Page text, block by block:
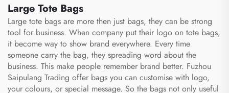
Large Tote Bags
Large tote bags are more then just bags, they can be strong
tool for business. When company put their logo on tote bags,
it become way to show brand everywhere. Every time
someone carry the bag, they spreading word about the
business. This make people remember brand better. Fuzhou
Saipulang Trading offer bags you can customise with logo,
your colours, or special message. So the bags not only useful